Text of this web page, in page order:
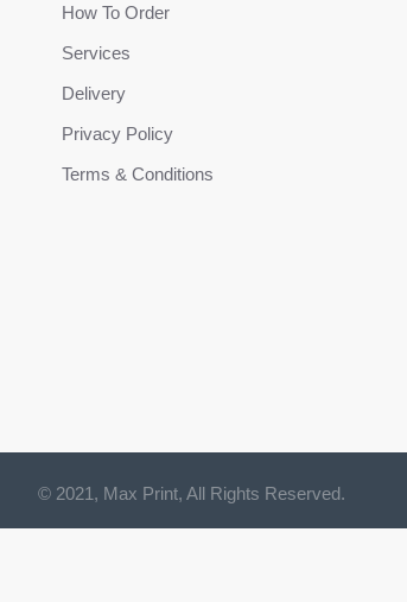
How To Order
Services
Delivery
Privacy Policy
Terms & Conditions
© 2021, Max Print, All Rights Reserved.